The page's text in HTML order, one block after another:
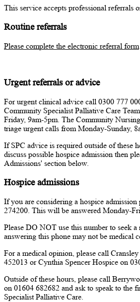
This service accepts professional referrals
Routine referrals
Please complete the electronic referral form
Urgent referrals or advice
For urgent clinical advice call 0300 777
Community Specialist Palliative Care
Friday, 9am-5pm. The Community
triage urgent calls from Monday-Sunday,
If SPC advice is required outside of these
discuss possible hospice admission then
Admissions' section below.
Hospice admissions
If you are considering a hospice admission
274200. This will be answered Monday-
Please DO NOT use this number to seek
answering this phone may not be medical
For a medical opinion, please call
452013 or Cynthia Spencer Hospice on
Outside of these hours, please call
on 01604 682682 and ask to speak to the
Specialist Palliative Care.